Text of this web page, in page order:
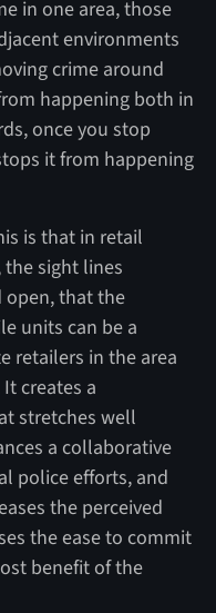
in one area, those
environments
crime around
happening both in
once you stop
it from happening
is that in retail
sight lines
open, that the
units can be a
retailers in the area
creates a
stretches well
a collaborative
police efforts, and
the perceived
the ease to commit
benefit of the